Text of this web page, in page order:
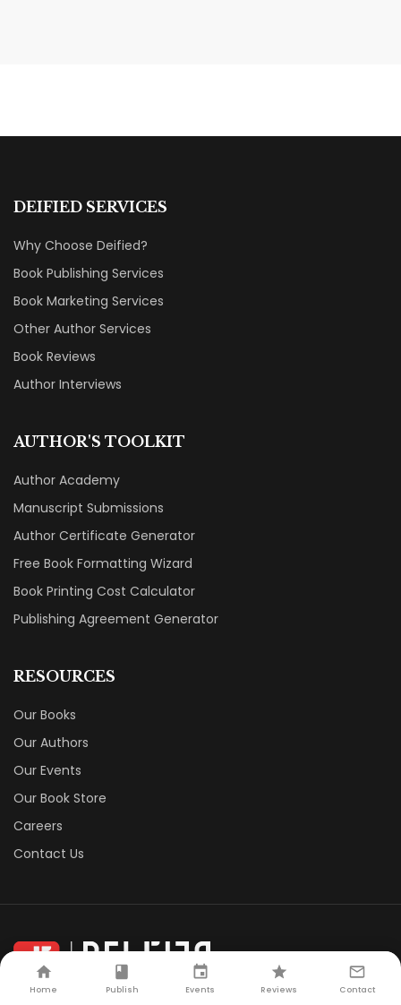
DEIFIED SERVICES
Why Choose Deified?
Book Publishing Services
Book Marketing Services
Other Author Services
Book Reviews
Author Interviews
AUTHOR'S TOOLKIT
Author Academy
Manuscript Submissions
Author Certificate Generator
Free Book Formatting Wizard
Book Printing Cost Calculator
Publishing Agreement Generator
RESOURCES
Our Books
Our Authors
Our Events
Our Book Store
Careers
Contact Us
Home Publish Events Reviews Contact